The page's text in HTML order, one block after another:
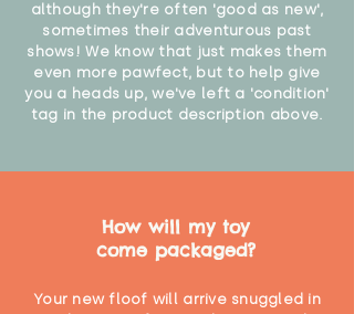
although they're often 'good as new',
sometimes their adventurous past
shows! We know that just makes them
even more pawfect, but to help give
you a heads up, we've left a 'condition'
tag in the product description above.
How will my toy
come packaged?
Your new floof will arrive snuggled in